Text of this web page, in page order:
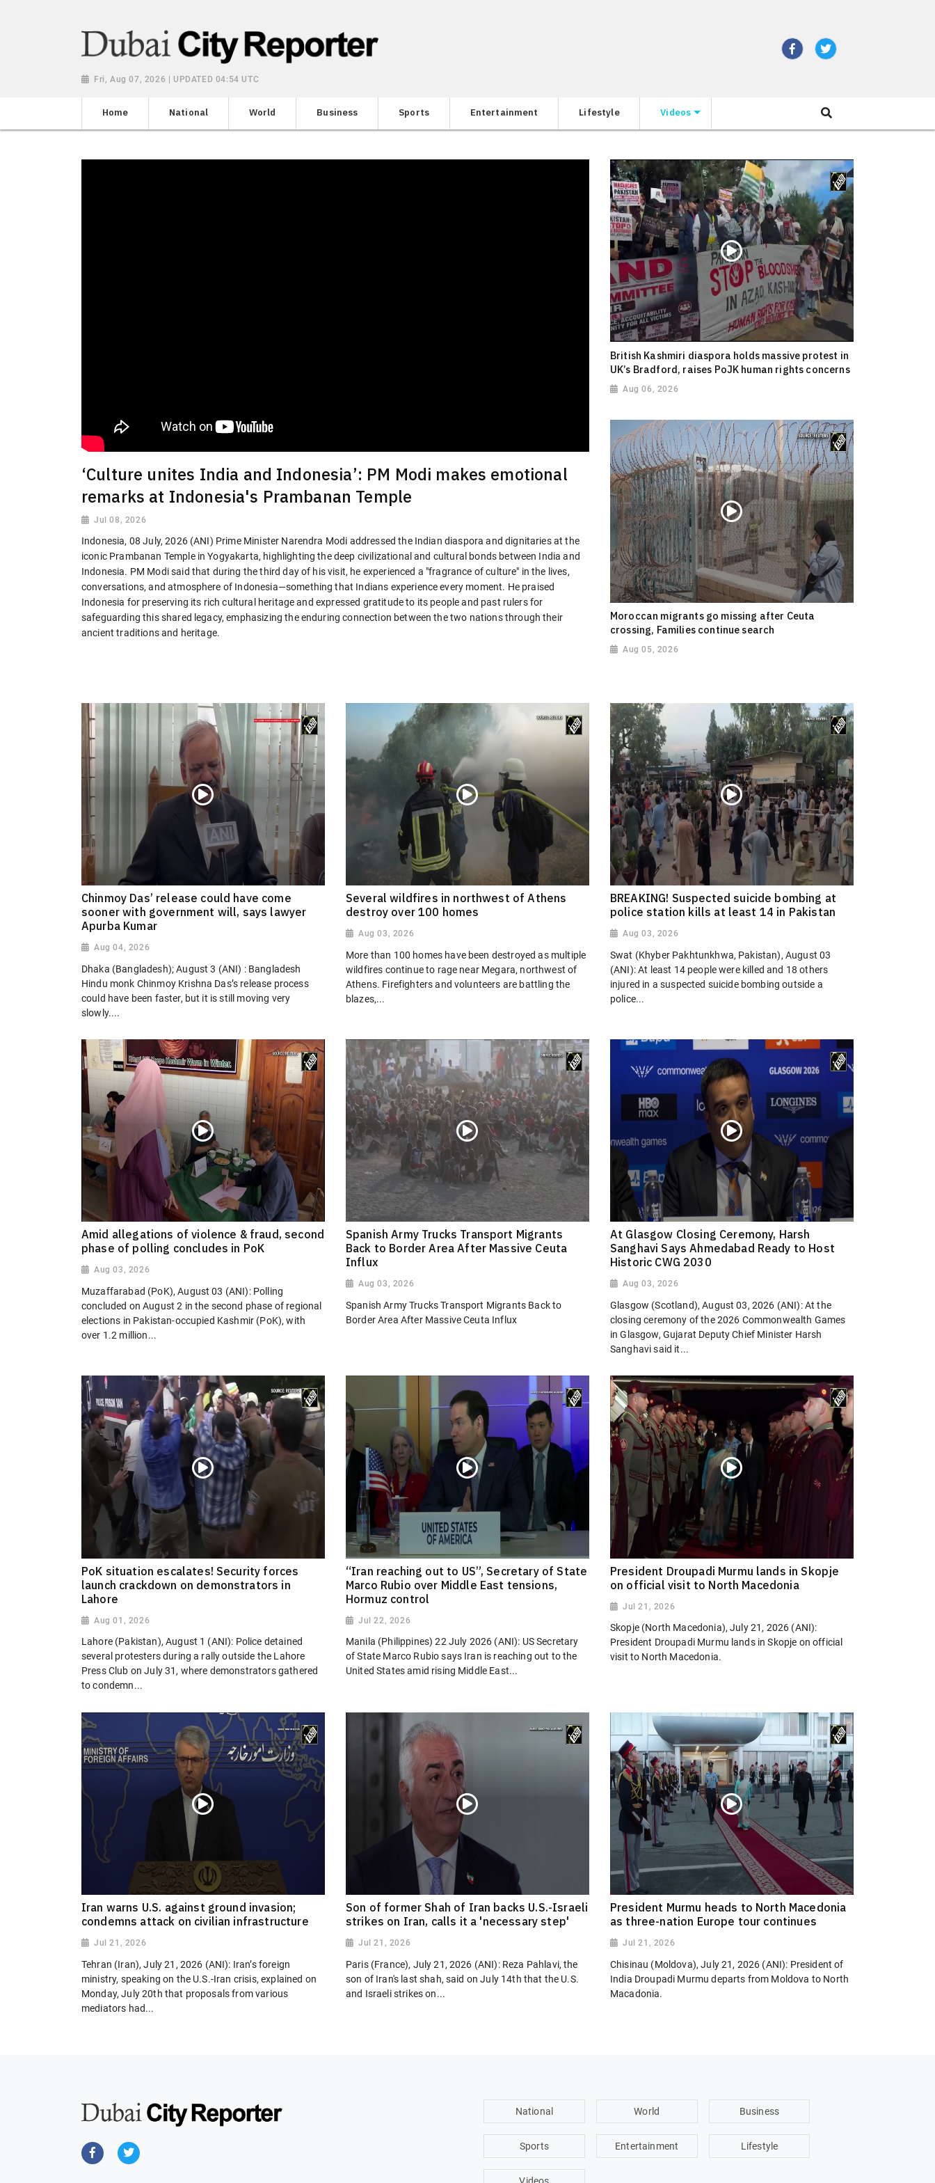
Fri, Aug 07, 2026 | UPDATED 04:54 UTC
Home National World Business Sports Entertainment Lifestyle Videos
‘Culture unites India and Indonesia’: PM Modi makes emotional
remarks at Indonesia's Prambanan Temple
Jul 08, 2026
Indonesia, 08 July, 2026 (ANI) Prime Minister Narendra Modi addressed the Indian diaspora and dignitaries at the
iconic Prambanan Temple in Yogyakarta, highlighting the deep civilizational and cultural bonds between India and
Indonesia. PM Modi said that during the third day of his visit, he experienced a "fragrance of culture" in the lives,
conversations, and atmosphere of Indonesia—something that Indians experience every moment. He praised
Indonesia for preserving its rich cultural heritage and expressed gratitude to its people and past rulers for
safeguarding this shared legacy, emphasizing the enduring connection between the two nations through their
ancient traditions and heritage.
British Kashmiri diaspora holds massive protest in
UK’s Bradford, raises PoJK human rights concerns
Aug 06, 2026
Moroccan migrants go missing after Ceuta
crossing, Families continue search
Aug 05, 2026
Chinmoy Das’ release could have come
sooner with government will, says lawyer
Apurba Kumar
Aug 04, 2026
Dhaka (Bangladesh); August 3 (ANI) : Bangladesh
Hindu monk Chinmoy Krishna Das’s release process
could have been faster, but it is still moving very
slowly....
Several wildfires in northwest of Athens
destroy over 100 homes
Aug 03, 2026
More than 100 homes have been destroyed as multiple
wildfires continue to rage near Megara, northwest of
Athens. Firefighters and volunteers are battling the
blazes,...
BREAKING! Suspected suicide bombing at
police station kills at least 14 in Pakistan
Aug 03, 2026
Swat (Khyber Pakhtunkhwa, Pakistan), August 03
(ANI): At least 14 people were killed and 18 others
injured in a suspected suicide bombing outside a
police...
Amid allegations of violence & fraud, second
phase of polling concludes in PoK
Aug 03, 2026
Muzaffarabad (PoK), August 03 (ANI): Polling
concluded on August 2 in the second phase of regional
elections in Pakistan-occupied Kashmir (PoK), with
over 1.2 million...
Spanish Army Trucks Transport Migrants
Back to Border Area After Massive Ceuta
Influx
Aug 03, 2026
Spanish Army Trucks Transport Migrants Back to
Border Area After Massive Ceuta Influx
At Glasgow Closing Ceremony, Harsh
Sanghavi Says Ahmedabad Ready to Host
Historic CWG 2030
Aug 03, 2026
Glasgow (Scotland), August 03, 2026 (ANI): At the
closing ceremony of the 2026 Commonwealth Games
in Glasgow, Gujarat Deputy Chief Minister Harsh
Sanghavi said it...
PoK situation escalates! Security forces
launch crackdown on demonstrators in
Lahore
Aug 01, 2026
Lahore (Pakistan), August 1 (ANI): Police detained
several protesters during a rally outside the Lahore
Press Club on July 31, where demonstrators gathered
to condemn...
“Iran reaching out to US”, Secretary of State
Marco Rubio over Middle East tensions,
Hormuz control
Jul 22, 2026
Manila (Philippines) 22 July 2026 (ANI): US Secretary
of State Marco Rubio says Iran is reaching out to the
United States amid rising Middle East...
President Droupadi Murmu lands in Skopje
on official visit to North Macedonia
Jul 21, 2026
Skopje (North Macedonia), July 21, 2026 (ANI):
President Droupadi Murmu lands in Skopje on official
visit to North Macedonia.
Iran warns U.S. against ground invasion;
condemns attack on civilian infrastructure
Jul 21, 2026
Tehran (Iran), July 21, 2026 (ANI): Iran’s foreign
ministry, speaking on the U.S.-Iran crisis, explained on
Monday, July 20th that proposals from various
mediators had...
Son of former Shah of Iran backs U.S.-Israeli
strikes on Iran, calls it a 'necessary step'
Jul 21, 2026
Paris (France), July 21, 2026 (ANI): Reza Pahlavi, the
son of Iran's last shah, said on July 14th that the U.S.
and Israeli strikes on...
President Murmu heads to North Macedonia
as three-nation Europe tour continues
Jul 21, 2026
Chisinau (Moldova), July 21, 2026 (ANI): President of
India Droupadi Murmu departs from Moldova to North
Macadonia.
National World Business
Sports Entertainment Lifestyle
Videos